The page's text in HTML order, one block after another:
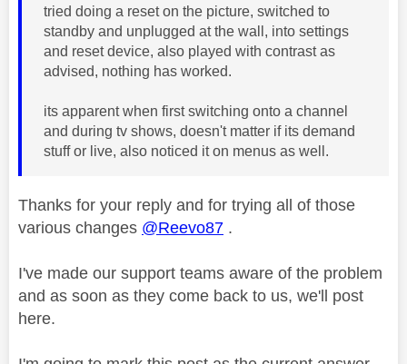
tried doing a reset on the picture, switched to
standby and unplugged at the wall, into settings
and reset device, also played with contrast as
advised, nothing has worked.
its apparent when first switching onto a channel
and during tv shows, doesn't matter if its demand
stuff or live, also noticed it on menus as well.
Thanks for your reply and for trying all of those
various changes @Reevo87 .
I've made our support teams aware of the problem
and as soon as they come back to us, we'll post
here.